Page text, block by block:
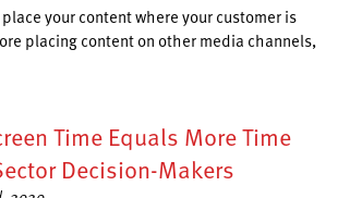
your content where your customer is
placing content on other media channels,
Time Equals More Time
Decision-Makers